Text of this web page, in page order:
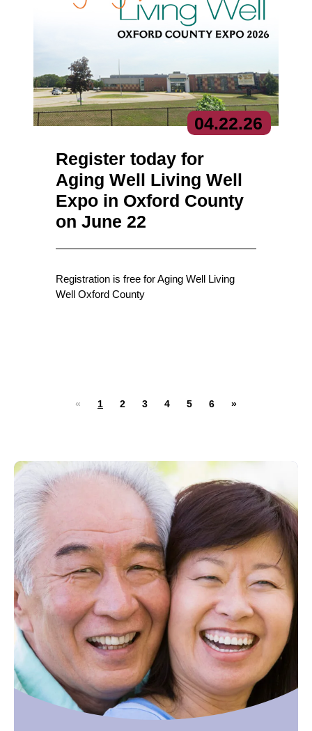
04.22.26
Register today for
Aging Well Living Well
Expo in Oxford County
on June 22
Registration is free for Aging Well Living
Well Oxford County
« 1 2 3 4 5 6 »